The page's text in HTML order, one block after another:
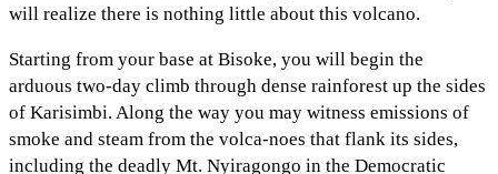
will realize there is nothing little about this volcano.
Starting from your base at Bisoke, you will begin the
arduous two-day climb through dense rainforest up the sides
of Karisimbi. Along the way you may witness emissions of
smoke and steam from the volca-noes that flank its sides,
including the deadly Mt. Nyiragongo in the Democratic